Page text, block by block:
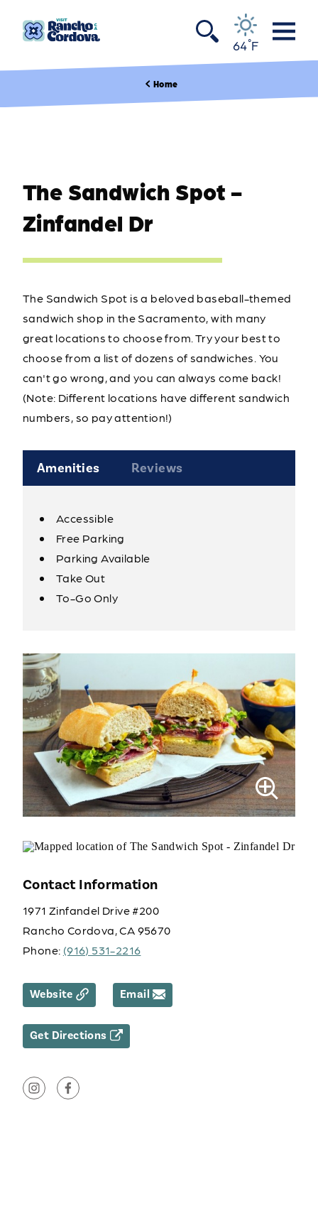
Skip to content
64°F
Home
The Sandwich Spot -
Zinfandel Dr
The Sandwich Spot is a beloved baseball-themed
sandwich shop in the Sacramento, with many
great locations to choose from. Try your best to
choose from a list of dozens of sandwiches. You
can't go wrong, and you can always come back!
(Note: Different locations have different sandwich
numbers, so pay attention!)
Amenities Reviews
Amenities
Accessible
Free Parking
Parking Available
Take Out
To-Go Only
Contact Information
1971 Zinfandel Drive #200
Rancho Cordova, CA 95670
Phone: (916) 531-2216
Website Email
Get Directions